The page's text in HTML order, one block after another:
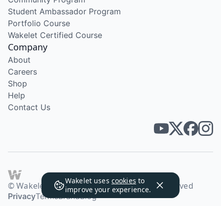
Wakelet uses cookies to
improve your experience.
Student Ambassador Program
Portfolio Course
Wakelet Certified Course
Company
About
Careers
Shop
Help
Contact Us
© Wakelet Technologies 2026. All rights reserved
PrivacyTermsBrandBlog